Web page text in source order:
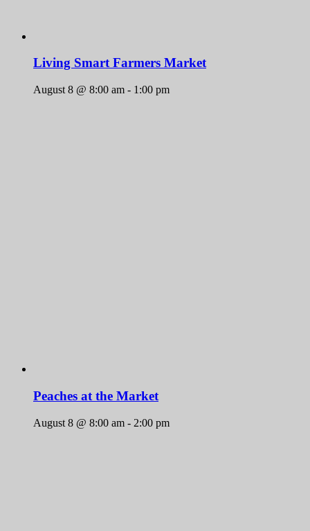
Living Smart Farmers Market
August 8 @ 8:00 am - 1:00 pm
Peaches at the Market
August 8 @ 8:00 am - 2:00 pm